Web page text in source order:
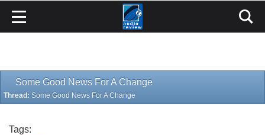
Some Good News For A Change
Thread: Some Good News For A Change
Tags: